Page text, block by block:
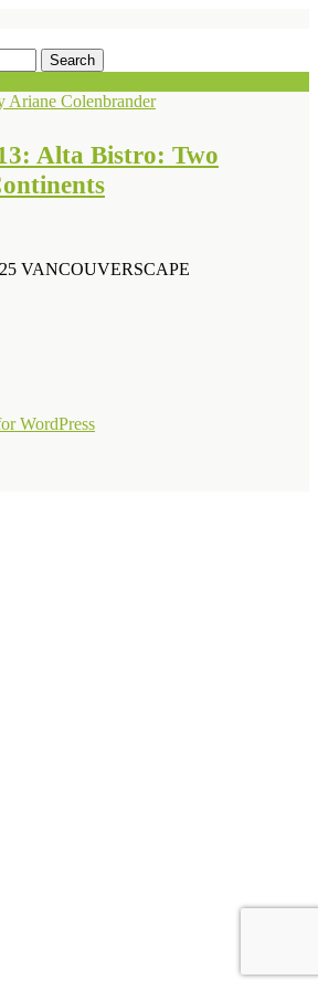
Ariane Colenbrander
Alta Bistro: Two
VANCOUVERSCAPE
WordPress